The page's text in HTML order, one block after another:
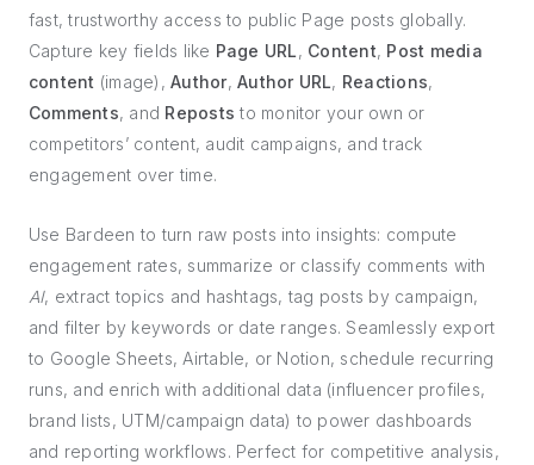
fast, trustworthy access to public Page posts globally.
Capture key fields like Page URL, Content, Post media
content (image),Author,Author URL, Reactions,
Comments, and Reposts to monitor your own or
competitors’ content, audit campaigns, and track
engagement over time.
Use Bardeen to turn raw posts into insights: compute
engagement rates, summarize or classify comments with
AI, extract topics and hashtags, tag posts by campaign,
and filter by keywords or date ranges. Seamlessly export
to Google Sheets, Airtable, or Notion, schedule recurring
runs, and enrich with additional data (influencer profiles,
brand lists, UTM/campaign data) to power dashboards
and reporting workflows. Perfect for competitive analysis,